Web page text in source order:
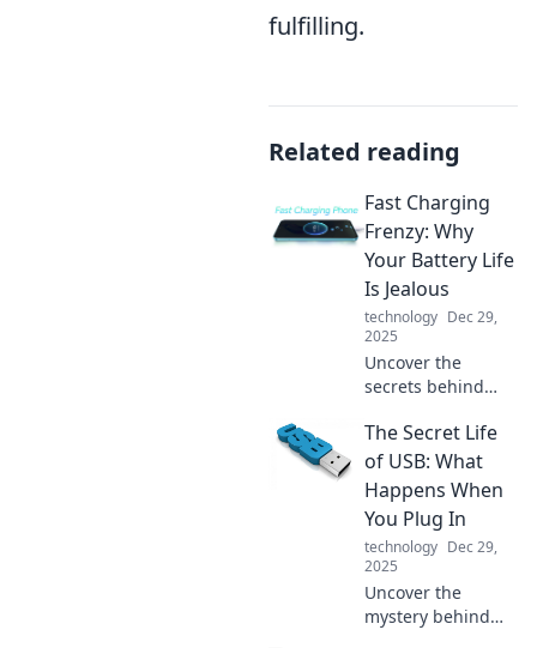
fulfilling.
Related reading
Fast Charging
Frenzy: Why
Your Battery Life
Is Jealous
technology Dec 29,
2025
Uncover the
secrets behind
why your battery
life feels left out.
Dive into the
frenzy of power
and performance!
The Secret Life
of USB: What
Happens When
You Plug In
technology Dec 29,
2025
Uncover the
mystery behind